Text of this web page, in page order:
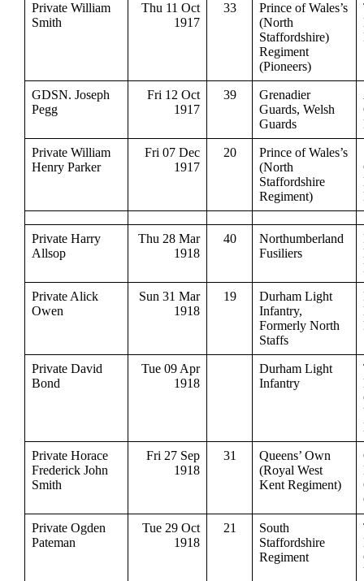
Private William
Smith
Thu 11 Oct
1917
33
Prince of Wales’s
(North
Staffordshire)
Regiment
(Pioneers)
GDSN. Joseph
Pegg
Fri 12 Oct
1917
39
Grenadier
Guards, Welsh
Guards
Private William
Henry Parker
Fri 07 Dec
1917
20
Prince of Wales’s
(North
Staffordshire
Regiment)
Private Harry
Allsop
Thu 28 Mar
1918
40
Northumberland
Fusiliers
Private Alick
Owen
Sun 31 Mar
1918
19
Durham Light
Infantry,
Formerly North
Staffs
Private David
Bond
Tue 09 Apr
1918
Durham Light
Infantry
Private Horace
Frederick John
Smith
Fri 27 Sep
1918
31
Queens’ Own
(Royal West
Kent Regiment)
Private Ogden
Pateman
Tue 29 Oct
1918
21
South
Staffordshire
Regiment